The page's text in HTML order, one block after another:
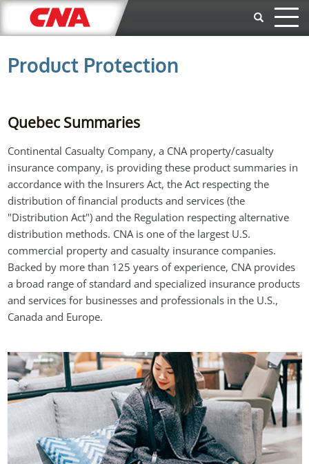
Skip to main content
Product Protection
Quebec Summaries
Continental Casualty Company, a CNA property/casualty
insurance company, is providing these product summaries in
accordance with the Insurers Act, the Act respecting the
distribution of financial products and services (the
"Distribution Act") and the Regulation respecting alternative
distribution methods. CNA is one of the largest U.S.
commercial property and casualty insurance companies.
Backed by more than 125 years of experience, CNA provides
a broad range of standard and specialized insurance products
and services for businesses and professionals in the U.S.,
Canada and Europe.